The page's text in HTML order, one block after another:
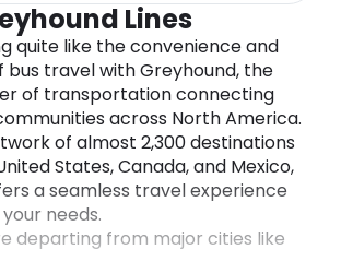
Lines
quite like the convenience and
travel with Greyhound, the
of transportation connecting
across North America.
of almost 2,300 destinations
States, Canada, and Mexico,
a seamless travel experience
needs.
departing from major cities like